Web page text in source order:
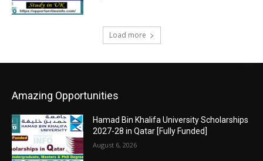
Load more
Amazing Opportunities
Hamad Bin Khalifa University Scholarships
2027-28 in Qatar [Fully Funded]
August 6, 2026